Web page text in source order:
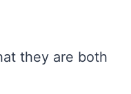
they are both